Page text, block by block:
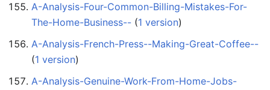
A-Analysis-Four-Common-Billing-Mistakes-For-
The-Home-Business-- ‏‎ (1 version)
A-Analysis-French-Press--Making-Great-Coffee--
(1 version)
A-Analysis-Genuine-Work-From-Home-Jobs-